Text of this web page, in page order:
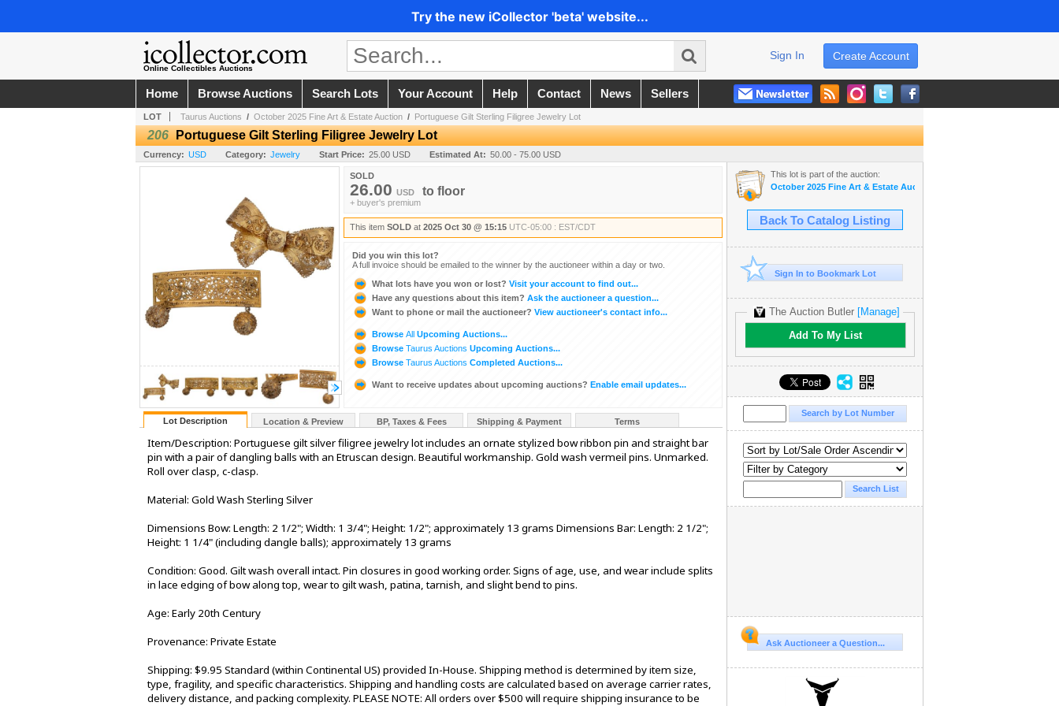
Try the new iCollector 'beta' website...
Online Collectibles Auctions
Create Account
Sign In
Home Browse Auctions Search Lots Your Account Help Contact News Sellers
LOT Taurus Auctions / October 2025 Fine Art & Estate Auction / Portuguese Gilt Sterling Filigree Jewelry Lot
206 Portuguese Gilt Sterling Filigree Jewelry Lot
Currency: USD Category: Jewelry Start Price: 25.00 USD Estimated At: 50.00 - 75.00 USD
SOLD
26.00 USD to floor
+ buyer's premium
This item SOLD at 2025 Oct 30 @ 15:15 UTC-05:00 : EST/CDT
Did you win this lot?
A full invoice should be emailed to the winner by the auctioneer within a day or two.
What lots have you won or lost? Visit your account to find out...
Have any questions about this item? Ask the auctioneer a question...
Want to phone or mail the auctioneer? View auctioneer's contact info...
Browse All Upcoming Auctions...
Browse Taurus Auctions Upcoming Auctions...
Browse Taurus Auctions Completed Auctions...
Want to receive updates about upcoming auctions? Enable email updates...
Lot Description Location & Preview BP, Taxes & Fees Shipping & Payment Terms
Item/Description: Portuguese gilt silver filigree jewelry lot includes an ornate stylized bow ribbon pin and straight bar
pin with a pair of dangling balls with an Etruscan design. Beautiful workmanship. Gold wash vermeil pins. Unmarked.
Roll over clasp, c-clasp.
Material: Gold Wash Sterling Silver
Dimensions Bow: Length: 2 1/2"; Width: 1 3/4"; Height: 1/2"; approximately 13 grams Dimensions Bar: Length: 2 1/2";
Height: 1 1/4" (including dangle balls); approximately 13 grams
Condition: Good. Gilt wash overall intact. Pin closures in good working order. Signs of age, use, and wear include splits
in lace edging of bow along top, wear to gilt wash, patina, tarnish, and slight bend to pins.
Age: Early 20th Century
Provenance: Private Estate
Shipping: $9.95 Standard (within Continental US) provided In-House. Shipping method is determined by item size,
type, fragility, and specific characteristics. Shipping and handling costs are calculated based on average carrier rates,
delivery distance, and packing complexity. PLEASE NOTE: All orders over $500 will require shipping insurance to be
This lot is part of the auction:
October 2025 Fine Art & Estate Auction
Back To Catalog Listing
Sign In to Bookmark Lot
The Auction Butler [Manage]
Add To My List
Ask Auctioneer a Question...